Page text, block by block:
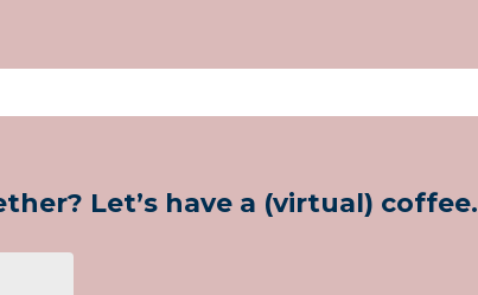
Let’s have a (virtual) coffee.